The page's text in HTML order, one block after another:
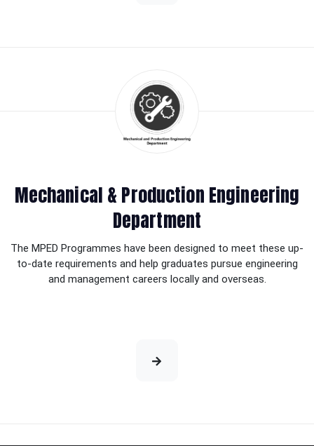
Mechanical & Production Engineering
Department
The MPED Programmes have been designed to meet these up-
to-date requirements and help graduates pursue engineering
and management careers locally and overseas.